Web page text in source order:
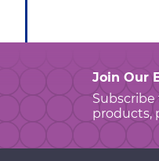
Join Our
products,